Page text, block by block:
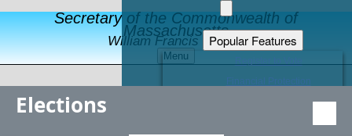
Secretary of the Commonwealth of
Massachusetts
William Francis Galvin
Menu
Popular Features
Educational Resources
Elections